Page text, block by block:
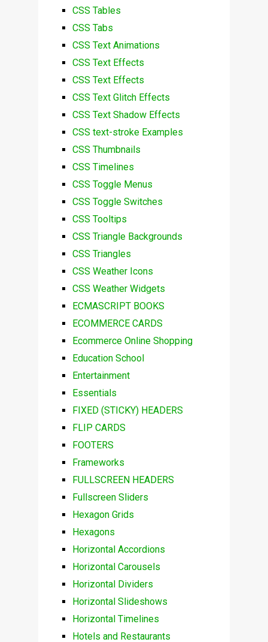
CSS Tables
CSS Tabs
CSS Text Animations
CSS Text Effects
CSS Text Effects
CSS Text Glitch Effects
CSS Text Shadow Effects
CSS text-stroke Examples
CSS Thumbnails
CSS Timelines
CSS Toggle Menus
CSS Toggle Switches
CSS Tooltips
CSS Triangle Backgrounds
CSS Triangles
CSS Weather Icons
CSS Weather Widgets
ECMASCRIPT BOOKS
ECOMMERCE CARDS
Ecommerce Online Shopping
Education School
Entertainment
Essentials
FIXED (STICKY) HEADERS
FLIP CARDS
FOOTERS
Frameworks
FULLSCREEN HEADERS
Fullscreen Sliders
Hexagon Grids
Hexagons
Horizontal Accordions
Horizontal Carousels
Horizontal Dividers
Horizontal Slideshows
Horizontal Timelines
Hotels and Restaurants